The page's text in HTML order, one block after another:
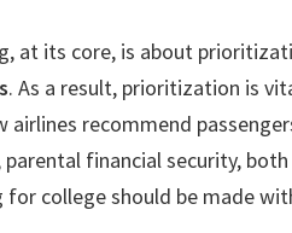
at its core, is about
. As a result, prioritization is
recommend
financial security,
college should be made